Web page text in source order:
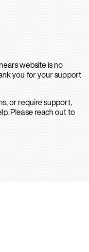
website is no
you for your support
or require support,
Please reach out to